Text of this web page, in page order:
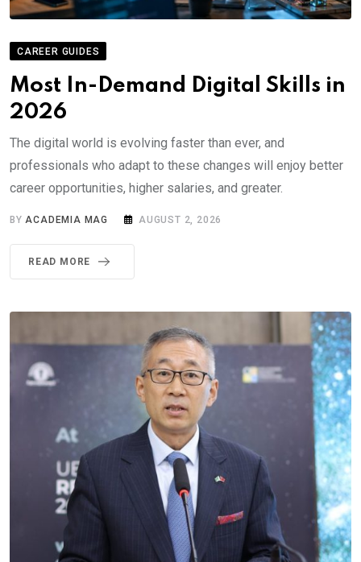
CAREER GUIDES
Most In-Demand Digital Skills in
2026
The digital world is evolving faster than ever, and
professionals who adapt to these changes will enjoy better
career opportunities, higher salaries, and greater.
BYACADEMIA MAG AUGUST 2, 2026
READ MORE